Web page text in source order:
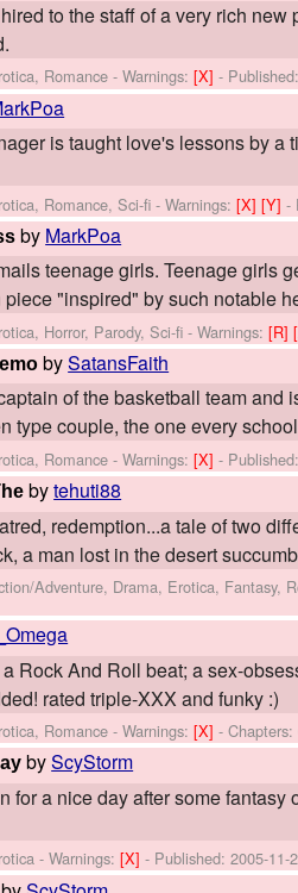
to the staff of a very rich
Romance -Warnings:[X]-
is taught love's lessons by a
Romance, Sci-fi -Warnings:[X][Y]-
by MarkPoa
teenage girls. Teenage girls
"inspired" by such notable
Horror, Parody, Sci-fi -Warnings:[R]
bySatansFaith
of the basketball team
type couple, the one every
Romance -Warnings:[X]-
bytehuti88
redemption...a tale of two
a man lost in the desert
Adventure, Drama, Erotica, Fantasy,
Rock And Roll beat; a sex-
rated triple-XXX and funky :)
Romance -Warnings:[X]-
byScyStorm
for a nice day after some
-Warnings:[X]- Published:2005-11-